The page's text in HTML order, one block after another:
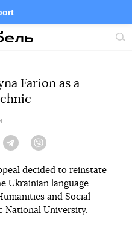
Site
Twitter
Farion as a
Telegram
decided to reinstate
Ukrainian language
and Social
National University.